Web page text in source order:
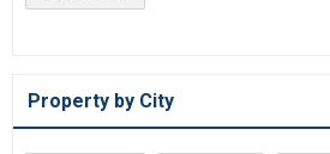
Property by City